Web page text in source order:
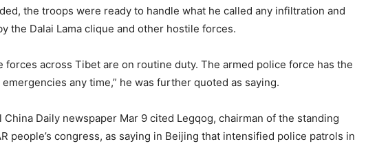
the troops were ready to handle what he called any infiltration and
the Dalai Lama clique and other hostile forces.
forces across Tibet are on routine duty. The armed police force has the
any time,” he was further quoted as saying.
Daily newspaper Mar 9 cited Legqog, chairman of the standing
people’s congress, as saying in Beijing that intensified police patrols in